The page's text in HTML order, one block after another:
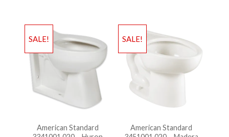
SALE!
American Standard
SALE!
American Standard